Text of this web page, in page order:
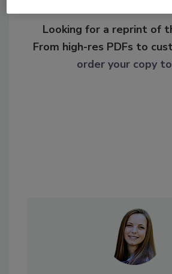
Looking for a reprint of
From high-res PDFs to
order your copy